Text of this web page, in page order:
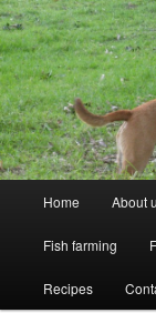
Skip
to
primary
content
Professional
Home About
Fish farming
Recipes